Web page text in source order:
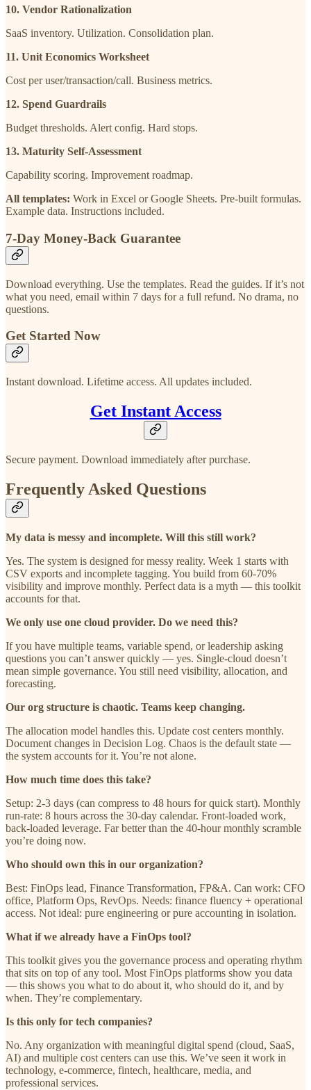
10. Vendor Rationalization
SaaS inventory. Utilization. Consolidation plan.
11. Unit Economics Worksheet
Cost per user/transaction/call. Business metrics.
12. Spend Guardrails
Budget thresholds. Alert config. Hard stops.
13. Maturity Self-Assessment
Capability scoring. Improvement roadmap.
All templates: Work in Excel or Google Sheets. Pre-built formulas.
Example data. Instructions included.
7-Day Money-Back Guarantee
Download everything. Use the templates. Read the guides. If it’s not
what you need, email within 7 days for a full refund. No drama, no
questions.
Get Started Now
Instant download. Lifetime access. All updates included.
Get Instant Access
Secure payment. Download immediately after purchase.
Frequently Asked Questions
My data is messy and incomplete. Will this still work?
Yes. The system is designed for messy reality. Week 1 starts with
CSV exports and incomplete tagging. You build from 60-70%
visibility and improve monthly. Perfect data is a myth — this toolkit
accounts for that.
We only use one cloud provider. Do we need this?
If you have multiple teams, variable spend, or leadership asking
questions you can’t answer quickly — yes. Single-cloud doesn’t
mean simple governance. You still need visibility, allocation, and
forecasting.
Our org structure is chaotic. Teams keep changing.
The allocation model handles this. Update cost centers monthly.
Document changes in Decision Log. Chaos is the default state —
the system accounts for it. You’re not alone.
How much time does this take?
Setup: 2-3 days (can compress to 48 hours for quick start). Monthly
run-rate: 8 hours across the 30-day calendar. Front-loaded work,
back-loaded leverage. Far better than the 40-hour monthly scramble
you’re doing now.
Who should own this in our organization?
Best: FinOps lead, Finance Transformation, FP&A. Can work: CFO
office, Platform Ops, RevOps. Needs: finance fluency + operational
access. Not ideal: pure engineering or pure accounting in isolation.
What if we already have a FinOps tool?
This toolkit gives you the governance process and operating rhythm
that sits on top of any tool. Most FinOps platforms show you data
— this shows you what to do about it, who should do it, and by
when. They’re complementary.
Is this only for tech companies?
No. Any organization with meaningful digital spend (cloud, SaaS,
AI) and multiple cost centers can use this. We’ve seen it work in
technology, e-commerce, fintech, healthcare, media, and
professional services.